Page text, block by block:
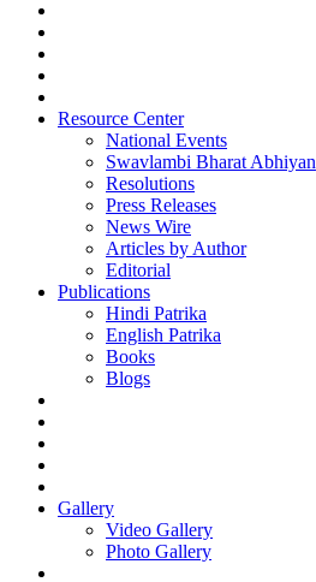
Resource Center
National Events
Swavlambi Bharat Abhiyan
Resolutions
Press Releases
News Wire
Articles by Author
Editorial
Publications
Hindi Patrika
English Patrika
Books
Blogs
Gallery
Video Gallery
Photo Gallery